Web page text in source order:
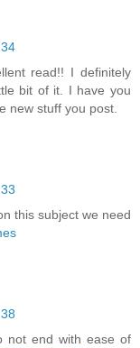
read!! I definitely
bit of it. I have you
new stuff you post.
this subject we need
not end with ease of